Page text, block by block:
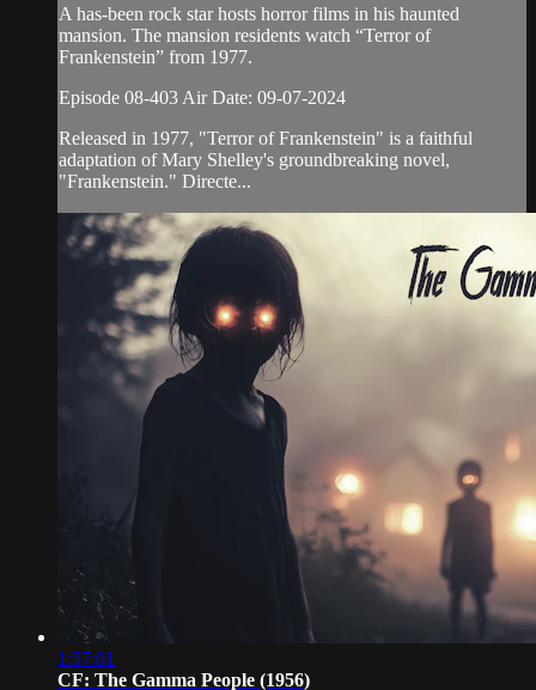
A has-been rock star hosts horror films in his haunted
mansion. The mansion residents watch “Terror of
Frankenstein” from 1977.
Episode 08-403 Air Date: 09-07-2024
Released in 1977, "Terror of Frankenstein" is a faithful
adaptation of Mary Shelley's groundbreaking novel,
"Frankenstein." Directe...
1:57:01
CF: The Gamma People (1956)